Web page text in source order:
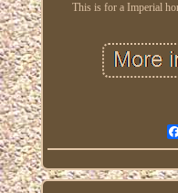
This is for a Imperial